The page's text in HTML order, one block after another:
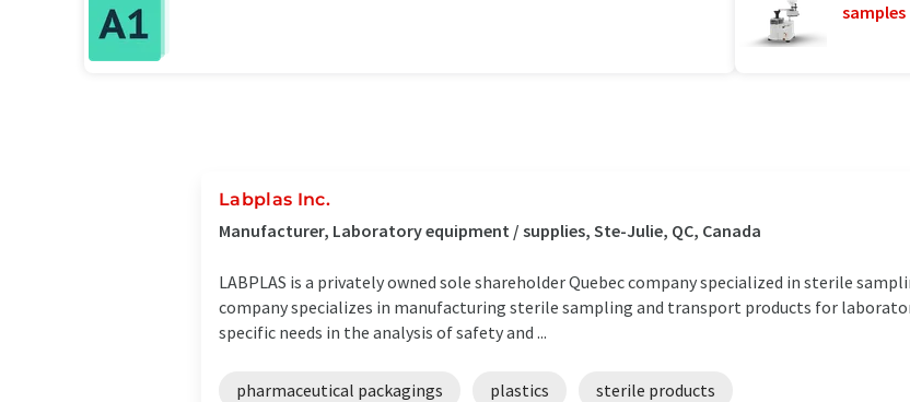
samples
Labplas Inc.
Manufacturer, Laboratory equipment / supplies, Ste-Julie, QC, Canada
LABPLAS is a privately owned sole shareholder Quebec company specialized in sterile
company specializes in manufacturing sterile sampling and transport products for
specific needs in the analysis of safety and ...
pharmaceutical packagings plastics sterile products